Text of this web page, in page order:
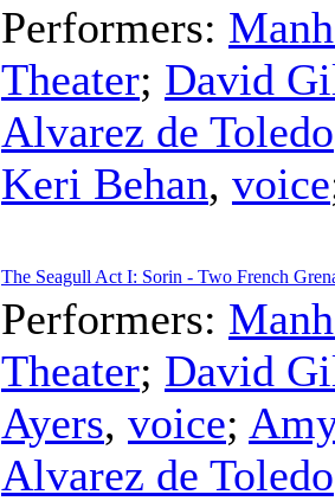
Performers:
Theater; David
Alvarez de Toledo
Keri Behan, voice
The Seagull Act I: Sorin - Two French
Performers:
Theater; David
Ayers, voice;
Alvarez de Toledo